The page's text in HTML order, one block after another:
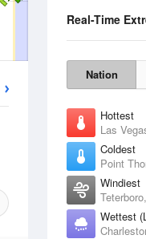
Real-Time
Nation
Hottest
Coldest
Point
Windiest
Wettest